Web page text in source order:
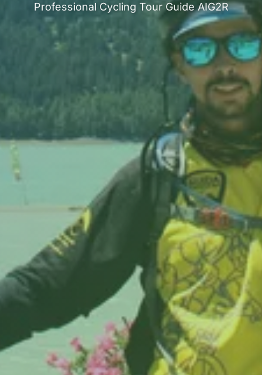
Professional Cycling Tour Guide AIG2R